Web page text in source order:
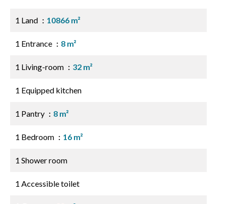
1 Land 10866 m²
1 Entrance 8 m²
1 Living-room 32 m²
1 Equipped kitchen
1 Pantry 8 m²
1 Bedroom 16 m²
1 Shower room
1 Accessible toilet